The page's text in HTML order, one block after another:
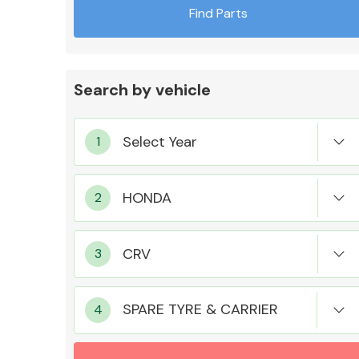
MANUFACTURERS
Find Parts
Search by vehicle
SPARE TYRE & CARRIER